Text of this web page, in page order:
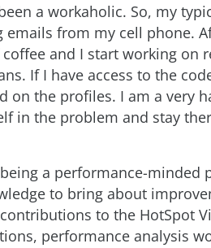
a workaholic. So, my
emails from my cell phone.
and I start working on
If I have access to the
on the profiles. I am a very
in the problem and stay
a performance-minded
to bring about
to the HotSpot
performance analysis